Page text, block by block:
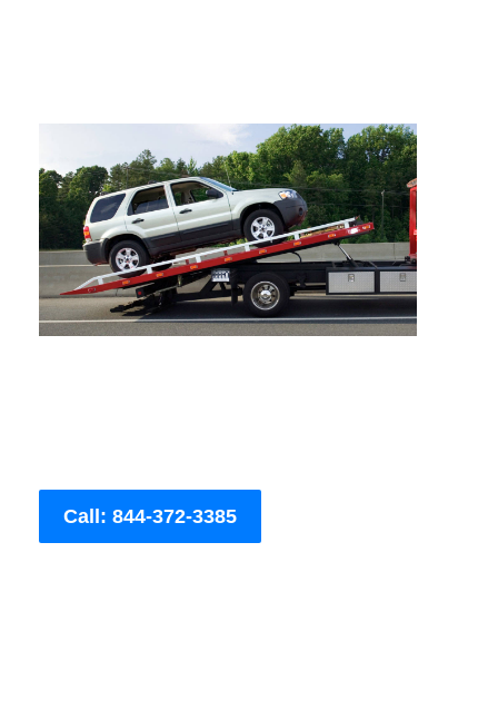
Call: 844-372-3385